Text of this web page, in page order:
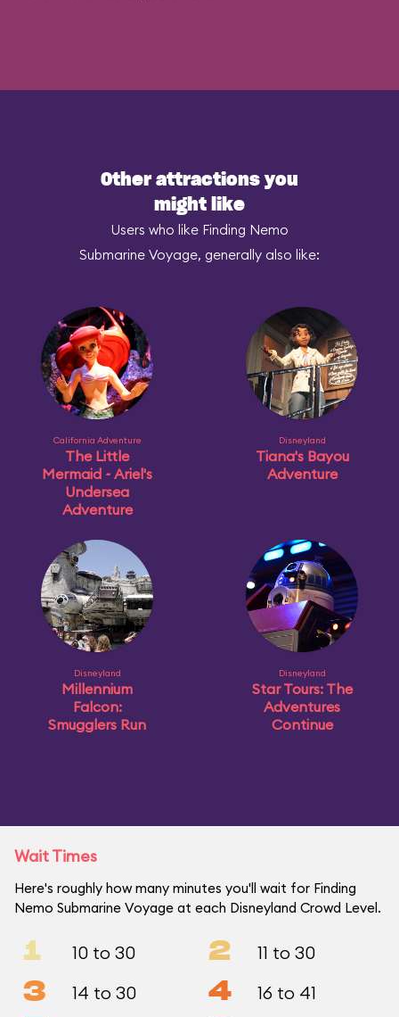
Other attractions you
might like
Users who like Finding Nemo
Submarine Voyage, generally also like:
California Adventure
The Little
Mermaid ~ Ariel's
Undersea
Adventure
Disneyland
Tiana's Bayou
Adventure
Disneyland
Millennium
Falcon:
Smugglers Run
Disneyland
Star Tours: The
Adventures
Continue
Wait Times
Here's roughly how many minutes you'll wait for Finding
Nemo Submarine Voyage at each Disneyland Crowd Level.
1 10 to 30 2 11 to 30
3 14 to 30 4 16 to 41